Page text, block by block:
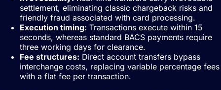
settlement, eliminating classic chargeback risks and
friendly fraud associated with card processing.
Execution timing: Transactions execute within 15
seconds, whereas standard BACS payments require
three working days for clearance.
Fee structures: Direct account transfers bypass
interchange costs, replacing variable percentage fees
with a flat fee per transaction.